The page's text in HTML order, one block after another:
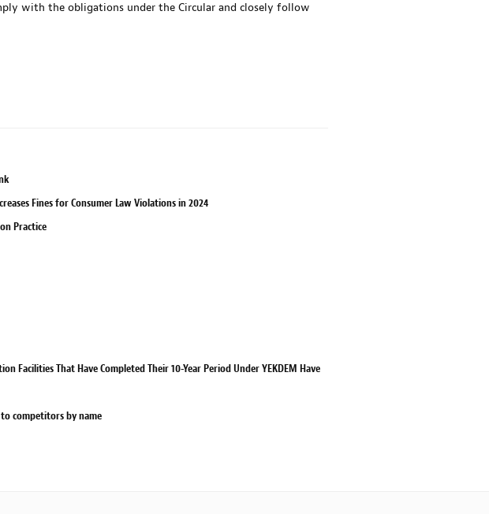
with the obligations under the Circular and closely follow
Fines for Consumer Law Violations in 2024
Practice
Facilities That Have Completed Their 10-Year Period Under YEKDEM Have
competitors by name